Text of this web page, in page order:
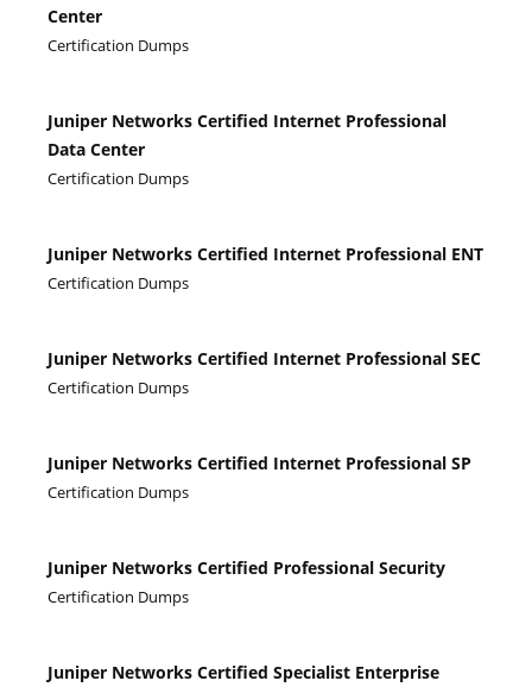
Center
Certification Dumps
Juniper Networks Certified Internet Professional
Data Center
Certification Dumps
Juniper Networks Certified Internet Professional ENT
Certification Dumps
Juniper Networks Certified Internet Professional SEC
Certification Dumps
Juniper Networks Certified Internet Professional SP
Certification Dumps
Juniper Networks Certified Professional Security
Certification Dumps
Juniper Networks Certified Specialist Enterprise